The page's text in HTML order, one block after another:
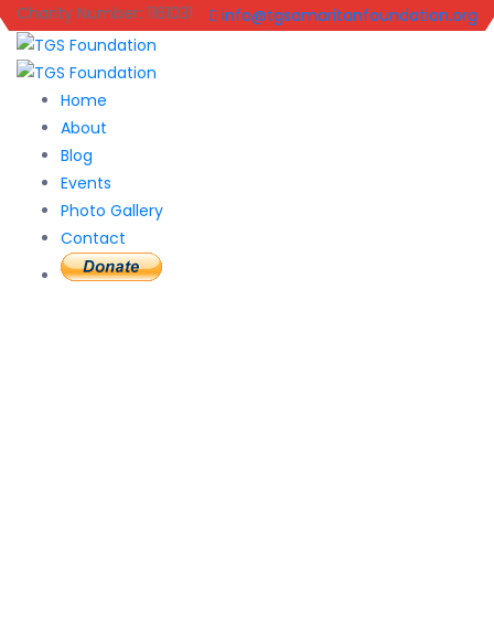
Charity Number: 1161031 info@tgsamaritanfoundation.org
Home
About
Blog
Events
Photo Gallery
Contact